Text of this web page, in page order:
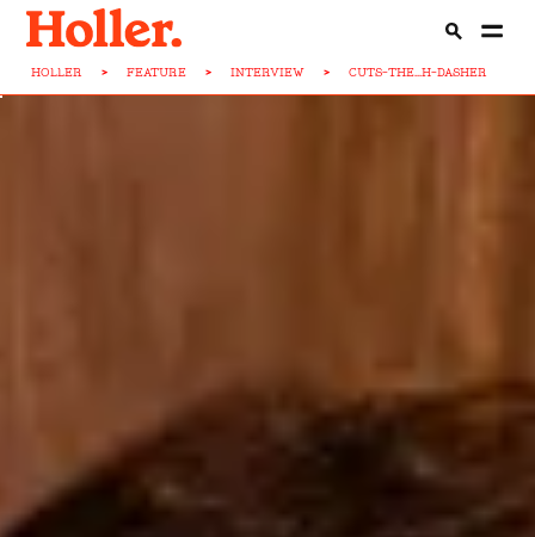
HOLLER > FEATURE > INTERVIEW > CUTS-THE...H-DASHER